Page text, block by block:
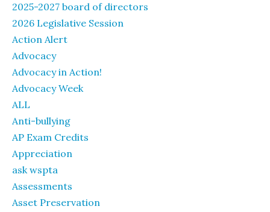
2025-2027 board of directors
2026 Legislative Session
Action Alert
Advocacy
Advocacy in Action!
Advocacy Week
ALL
Anti-bullying
AP Exam Credits
Appreciation
ask wspta
Assessments
Asset Preservation